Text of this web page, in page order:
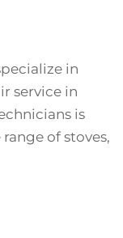
in
service in
is
of stoves,